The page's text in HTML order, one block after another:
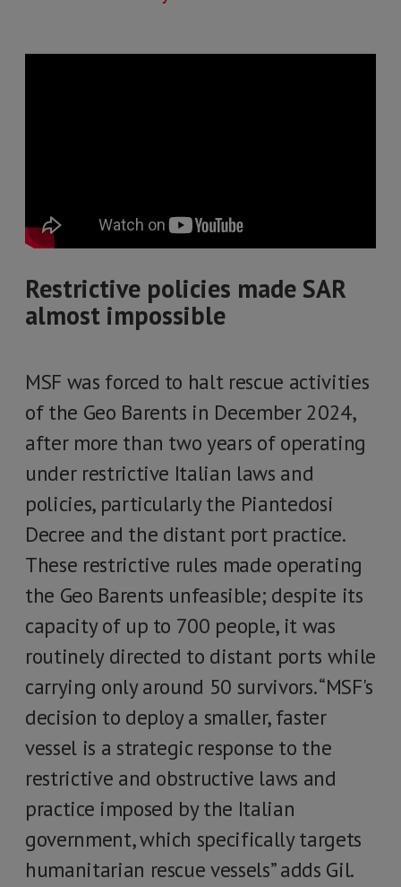
Restrictive policies made SAR
almost impossible
MSF was forced to halt rescue activities
of the Geo Barents in December 2024,
after more than two years of operating
under restrictive Italian laws and
policies, particularly the Piantedosi
Decree and the distant port practice.
These restrictive rules made operating
the Geo Barents unfeasible; despite its
capacity of up to 700 people, it was
routinely directed to distant ports while
carrying only around 50 survivors. “MSF's
decision to deploy a smaller, faster
vessel is a strategic response to the
restrictive and obstructive laws and
practice imposed by the Italian
government, which specifically targets
humanitarian rescue vessels” adds Gil.